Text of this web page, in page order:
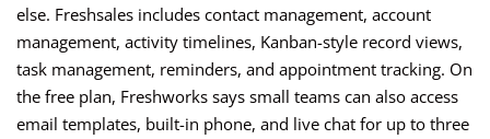
else. Freshsales includes contact management, account
management, activity timelines, Kanban-style record views,
task management, reminders, and appointment tracking. On
the free plan, Freshworks says small teams can also access
email templates, built-in phone, and live chat for up to three